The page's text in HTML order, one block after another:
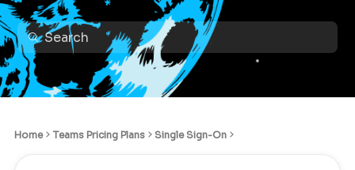
Home Teams Pricing Plans Single Sign-On